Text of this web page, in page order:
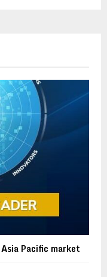
Pacific market